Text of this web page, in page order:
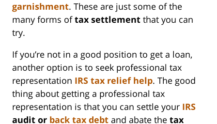
garnishment. These are just some of the
many forms oftax settlement that you can
try.
If you’re not in a good position to get a loan,
another option is to seek professional tax
representation IRS tax relief help. The good
thing about getting a professional tax
representation is that you can settle your IRS
audit or back tax debt and abate the tax